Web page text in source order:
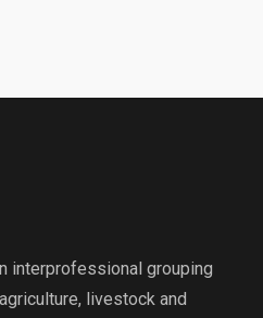
interprofessional grouping
livestock and